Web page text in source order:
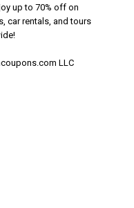
up to 70% off on
car rentals, and tours
LLC